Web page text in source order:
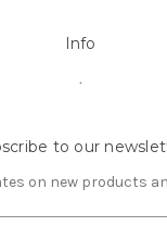
Info
.
to our
on new products